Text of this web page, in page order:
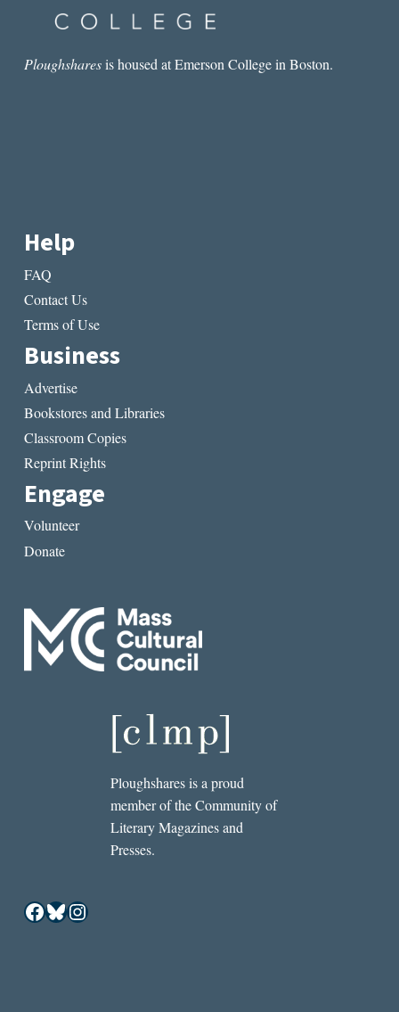
Ploughsharesis housed at Emerson College in Boston.
Help
FAQ
Contact Us
Terms of Use
Business
Advertise
Bookstores and Libraries
Classroom Copies
Reprint Rights
Engage
Volunteer
Donate
Ploughshares is a proud
member of the Community of
Literary Magazines and
Presses.
Facebook
Bluesky
Instagram